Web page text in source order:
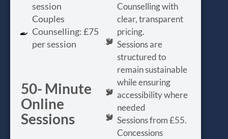
session
Couples
Counselling: £75
per session
50- Minute
Online
Sessions
Counselling with
clear, transparent
pricing.
Sessions are
structured to
remain sustainable
while ensuring
accessibility where
needed
Sessions from £55.
Concessions